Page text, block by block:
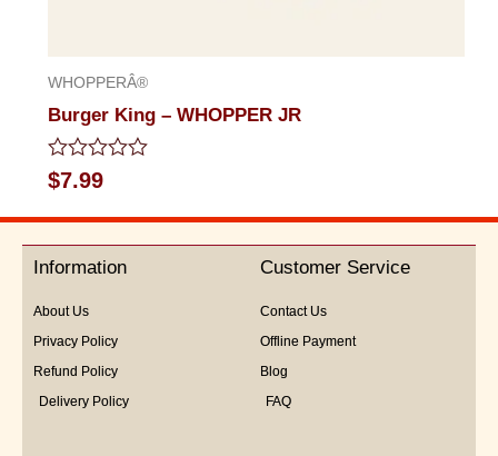
WHOPPERÂ®
Burger King – WHOPPER JR
Rated
0
out
5
$7.99
Information
About Us
Privacy Policy
Refund Policy
Delivery Policy
Customer Service
Contact Us
Offline Payment
Blog
FAQ